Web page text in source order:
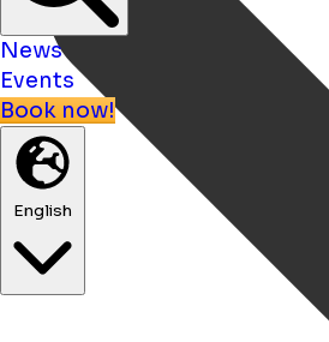
News
Events
Book now!
English